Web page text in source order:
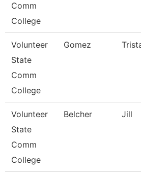
Comm
College
Volunteer
State
Comm
College
Gomez
Volunteer
State
Comm
College
Belcher Jill